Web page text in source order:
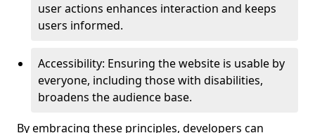
user actions enhances interaction and keeps
users informed.
Accessibility: Ensuring the website is usable by
everyone, including those with disabilities,
broadens the audience base.
By embracing these principles, developers can